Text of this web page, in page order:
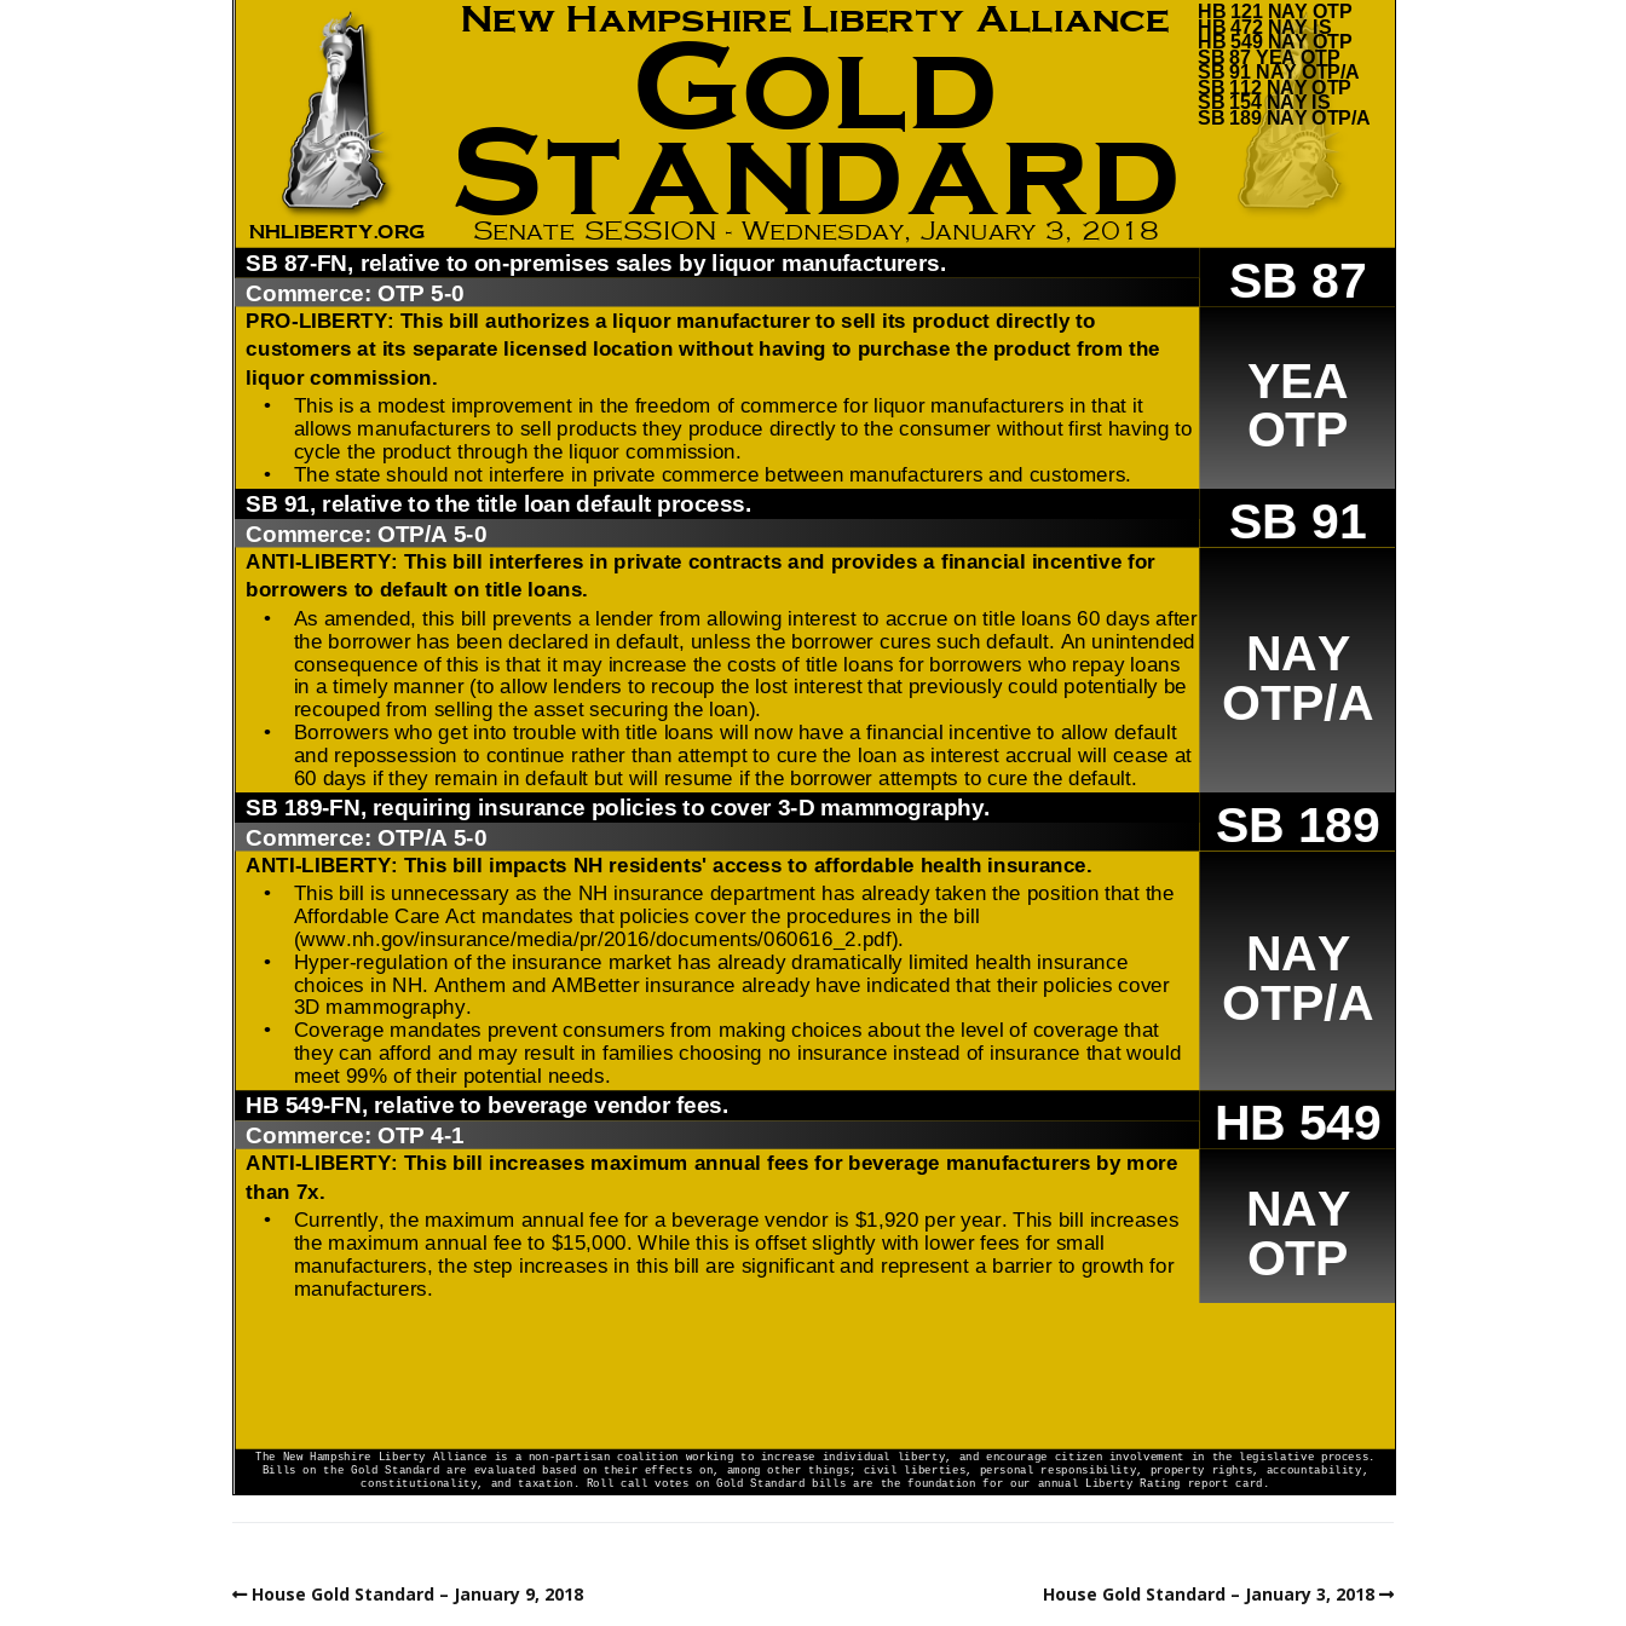
2026 Candidate
Endorsements
How to testify
House Gold Standard – January 9, 2018 House Gold Standard – January 3, 2018